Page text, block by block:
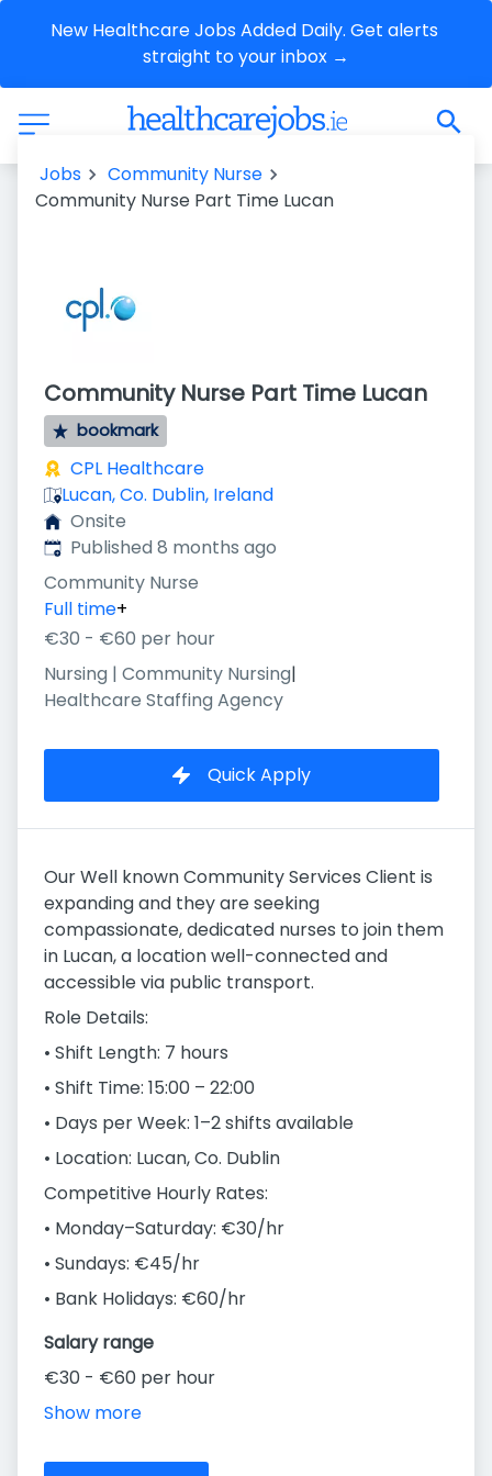
New Healthcare Jobs Added Daily. Get alerts
straight to your inbox →
Jobs
Community Nurse
Community Nurse Part Time Lucan
Community Nurse Part Time Lucan
bookmark
CPL Healthcare
Lucan, Co. Dublin, Ireland
Onsite
Published:
Published 8 months ago
Community Nurse
Full time+
€30 - €60 per hour
Nursing | Community Nursing|
Healthcare Staffing Agency
Quick Apply
Our Well known Community Services Client is
expanding and they are seeking
compassionate, dedicated nurses to join them
in Lucan, a location well-connected and
accessible via public transport.
Role Details:
• Shift Length: 7 hours
• Shift Time: 15:00 – 22:00
• Days per Week: 1–2 shifts available
• Location: Lucan, Co. Dublin
Competitive Hourly Rates:
• Monday–Saturday: €30/hr
• Sundays: €45/hr
• Bank Holidays: €60/hr
Salary range
€30 - €60 per hour
Show more